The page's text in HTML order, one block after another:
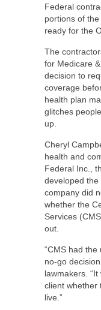
Federal
portions of
ready for the
The
for Medicare
decision to
coverage
health plan
glitches
up.
Cheryl
health and
Federal Inc.,
developed
company did
whether the
Services
out.
“CMS had
no-go
lawmakers.
client whether
live.”